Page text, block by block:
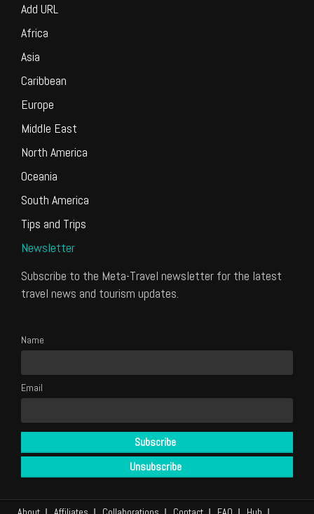
Add URL
Africa
Asia
Caribbean
Europe
Middle East
North America
Oceania
South America
Tips and Trips
Newsletter
Subscribe to the Meta-Travel newsletter for the latest
travel news and tourism updates.
Name
Email